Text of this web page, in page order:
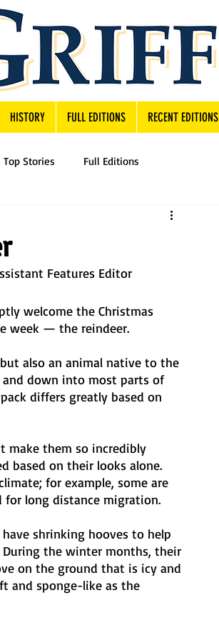
HISTORY FULL EDITIONS RECENT EDITIONS
Top Stories Full Editions
Features Editor
welcome the Christmas
week — the reindeer.
but also an animal native to the
down into most parts of
differs greatly based on
make them so incredibly
based on their looks alone.
for example, some are
for long distance migration.
shrinking hooves to help
During the winter months, their
on the ground that is icy and
and sponge-like as the